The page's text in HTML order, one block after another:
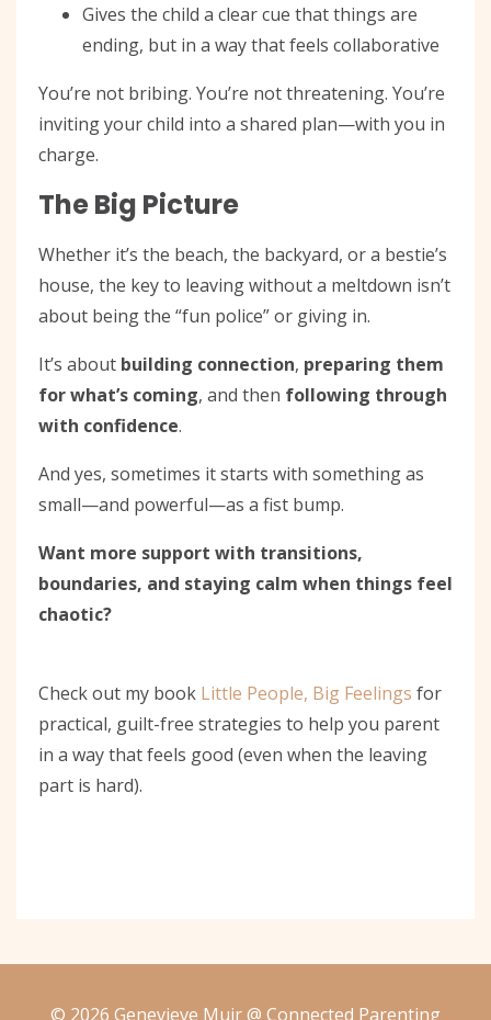
Gives the child a clear cue that things are
ending, but in a way that feels collaborative
You’re not bribing. You’re not threatening. You’re
inviting your child into a shared plan—with you in
charge.
The Big Picture
Whether it’s the beach, the backyard, or a bestie’s
house, the key to leaving without a meltdown isn’t
about being the “fun police” or giving in.
It’s about building connection, preparing them
for what’s coming, and then following through
with confidence.
And yes, sometimes it starts with something as
small—and powerful—as a fist bump.
Want more support with transitions,
boundaries, and staying calm when things feel
chaotic?
Check out my book Little People, Big Feelings for
practical, guilt-free strategies to help you parent
in a way that feels good (even when the leaving
part is hard).
© 2026 Genevieve Muir @ Connected Parenting